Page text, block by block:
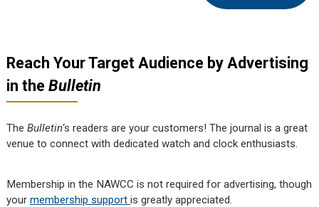
Reach Your Target Audience by Advertising
in the Bulletin
The Bulletin‘s readers are your customers! The journal is a great
venue to connect with dedicated watch and clock enthusiasts.
Membership in the NAWCC is not required for advertising, though
your membership support is greatly appreciated.